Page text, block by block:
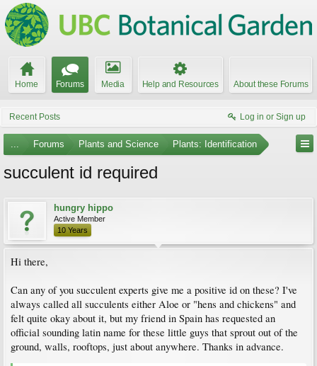
Home Forums Media Help and Resources About these Forums
Recent Posts Log in or Sign up
... Forums Plants and Science Plants: Identification
succulent id required
hungry hippo
Active Member
10 Years
Hi there,
Can any of you succulent experts give me a positive id on these? I've
always called all succulents either Aloe or "hens and chickens" and
felt quite okay about it, but my friend in Spain has requested an
official sounding latin name for these little guys that sprout out of the
ground, walls, rooftops, just about anywhere. Thanks in advance.